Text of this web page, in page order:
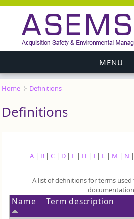
MENU
You are here
Home Definitions
Definitions
A | B | C | D | E | H | I | L | M | N |
A list of definitions for terms used
documentation
Name Term description